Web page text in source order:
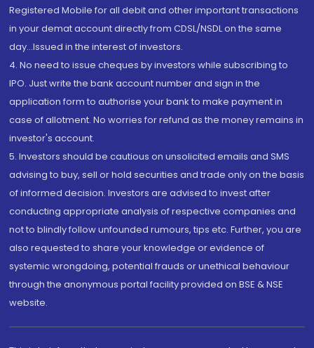
Registered Mobile for all debit and other important transactions
in your demat account directly from CDSL/NSDL on the same
day...Issued in the interest of investors.
4. No need to issue cheques by investors while subscribing to
IPO. Just write the bank account number and sign in the
application form to authorise your bank to make payment in
case of allotment. No worries for refund as the money remains in
investor's account.
5. Investors should be cautious on unsolicited emails and SMS
advising to buy, sell or hold securities and trade only on the basis
of informed decision. Investors are advised to invest after
conducting appropriate analysis of respective companies and
not to blindly follow unfounded rumours, tips etc. Further, you are
also requested to share your knowledge or evidence of
systemic wrongdoing, potential frauds or unethical behaviour
through the anonymous portal facility provided on BSE & NSE
website.